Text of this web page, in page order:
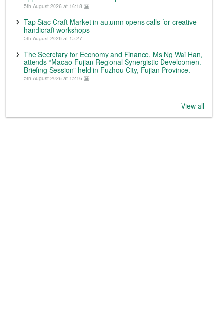
5th August 2026 at 16:18
Tap Siac Craft Market in autumn opens calls for creative
handicraft workshops
5th August 2026 at 15:27
The Secretary for Economy and Finance, Ms Ng Wai Han,
attends “Macao-Fujian Regional Synergistic Development
Briefing Session” held in Fuzhou City, Fujian Province.
5th August 2026 at 15:16
View all